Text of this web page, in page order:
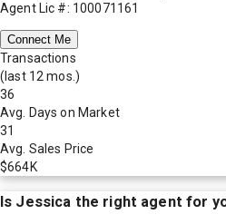
Agent Lic #: 100071161
Connect Me
Transactions
(last 12 mos.)
36
Avg. Days on Market
31
Avg. Sales Price
$664K
Is Jessica the right agent for